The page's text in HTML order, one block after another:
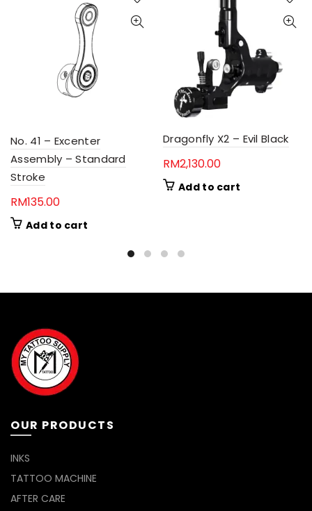
No. 41 – Excenter
Assembly – Standard
Stroke
RM135.00
Add to cart
Dragonfly X2 – Evil Black
RM2,130.00
Add to cart
OUR PRODUCTS
INKS
TATTOO MACHINE
AFTER CARE